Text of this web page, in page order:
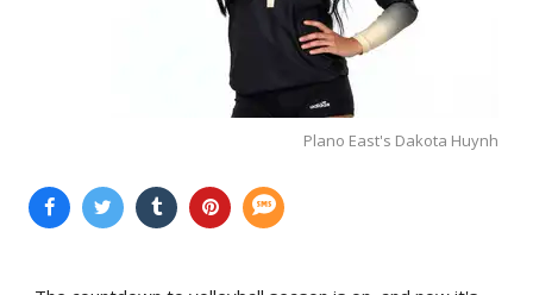
Plano East's Dakota Huynh